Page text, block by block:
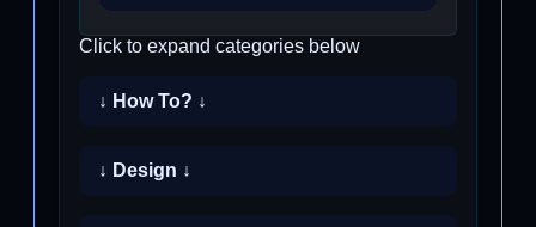
Click to expand categories below
↓ How To? ↓
↓ Design ↓